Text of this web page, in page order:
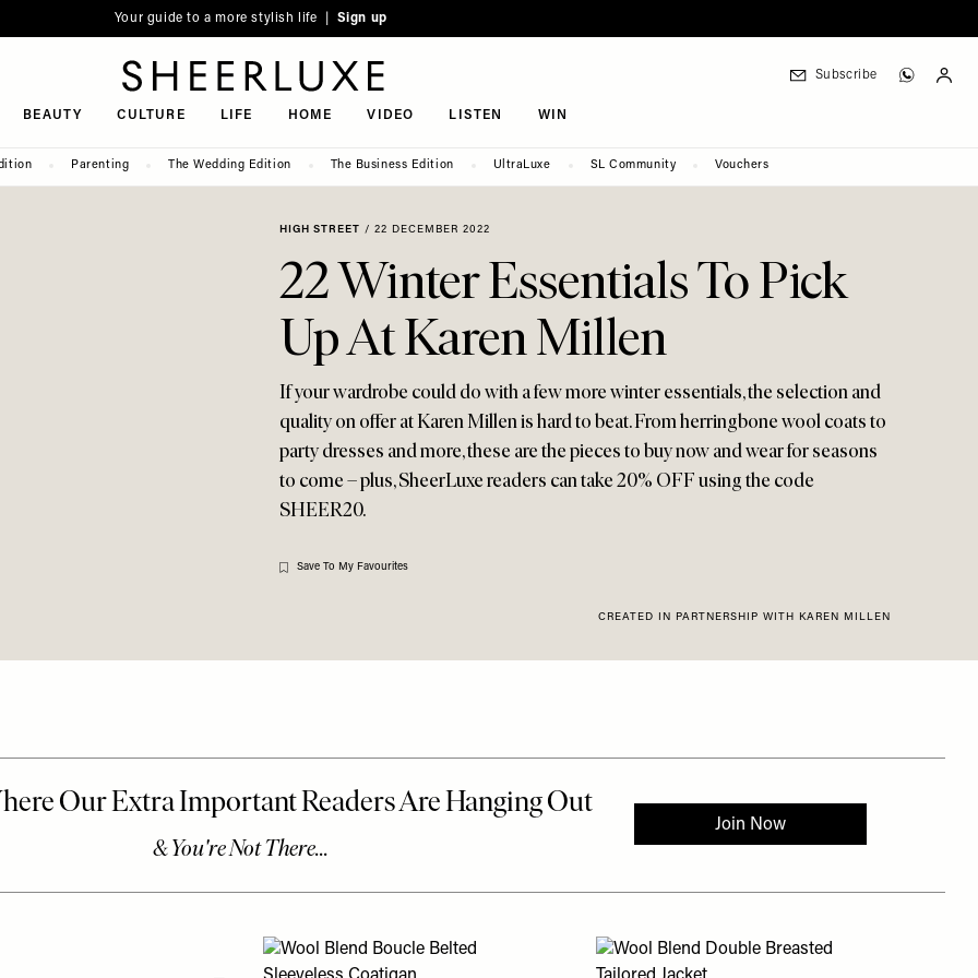
Your guide to a more stylish life | Sign up
BEAUTY CULTURE LIFE HOME VIDEO LISTEN WIN
Subscribe
Parenting The Wedding Edition The Business Edition UltraLuxe SL Community Vouchers
HIGH STREET / 22 DECEMBER 2022
22 Winter Essentials To Pick
Up At Karen Millen
If your wardrobe could do with a few more winter essentials, the selection and
quality on offer at Karen Millen is hard to beat. From herringbone wool coats to
party dresses and more, these are the pieces to buy now and wear for seasons
to come – plus, SheerLuxe readers can take 20% OFF using the code
SHEER20.
Save To My Favourites
CREATED IN PARTNERSHIP WITH KAREN MILLEN